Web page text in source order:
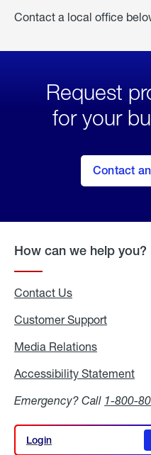
Contact a local office
Request
for your
Contact
How can we help you?
Contact Us
Customer Support
Media Relations
Accessibility Statement
Emergency? Call 1-800-
Login
Login